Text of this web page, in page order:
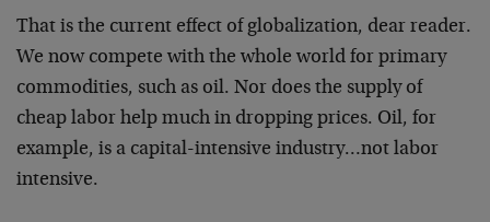
That is the current effect of globalization, dear reader.
We now compete with the whole world for primary
commodities, such as oil. Nor does the supply of
cheap labor help much in dropping prices. Oil, for
example, is a capital-intensive industry…not labor
intensive.